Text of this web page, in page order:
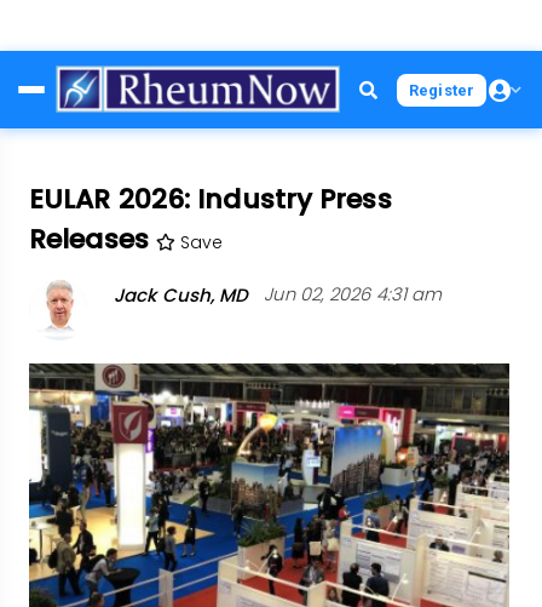
to
main
Register
EULAR 2026: Industry Press
Releases
Save
Jack Cush, MD Jun 02, 2026 4:31 am